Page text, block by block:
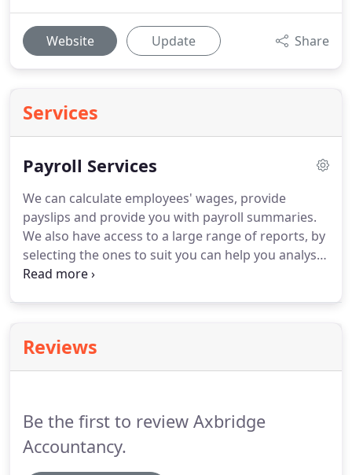
Website Update Share
Services
Payroll Services
We can calculate employees' wages, provide
payslips and provide you with payroll summaries.
We also have access to a large range of reports, by
selecting the ones to suit you can help you analyse
your costs in a clear and efficient way.
employers' end of year P35 return and produce
p60's for your employees.We are always happy to
Reviews
Be the first to review Axbridge
Accountancy.